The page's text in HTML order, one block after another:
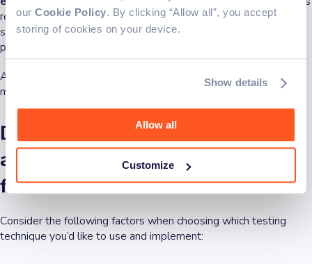
our Cookie Policy. By clicking “Allow all”, you accept
storing of cookies on your device.
Show details
Allow all
Customize
refer to those where the specifications, features, or goals are
subject to change frequently throughout the development
process.
Automated tests might overlook unexpected problems and
might not offer deep insights into the user experience.
Deciding between exploratory
and automated testing: Key
factors to consider
Consider the following factors when choosing which testing
technique you’d like to use and implement: